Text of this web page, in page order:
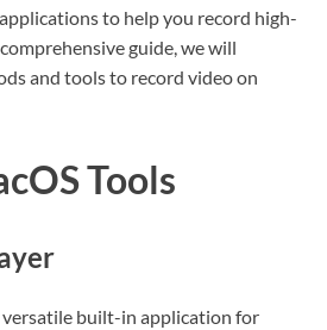
to help you record high-
guide, we will
and tools to record video on
Tools
versatile built-in application for